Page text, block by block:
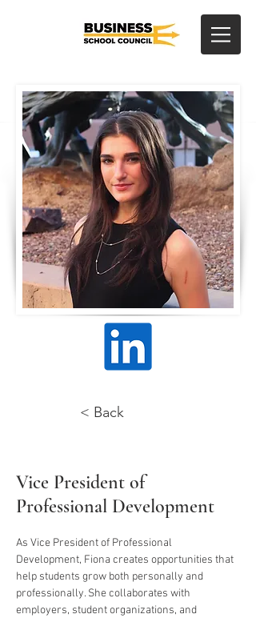
< Back
Vice President of
Professional Development
As Vice President of Professional
Development, Fiona creates opportunities that
help students grow both personally and
professionally. She collaborates with
employers, student organizations, and